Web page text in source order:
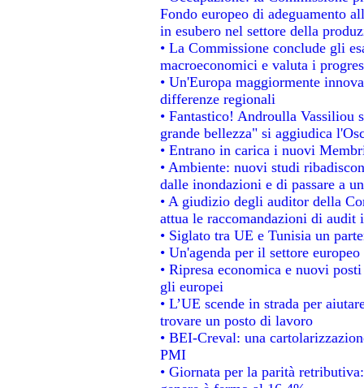
Fondo europeo di adeguamento
in esubero nel settore della
• La Commissione conclude gli
macroeconomici e valuta i
• Un'Europa maggiormente
differenze regionali
• Fantastico! Androulla Vassiliou
grande bellezza" si aggiudica
• Entrano in carica i nuovi
• Ambiente: nuovi studi
dalle inondazioni e di passare a
• A giudizio degli auditor della
attua le raccomandazioni di audit
• Siglato tra UE e Tunisia un
• Un'agenda per il settore
• Ripresa economica e nuovi
gli europei
• L’UE scende in strada per
trovare un posto di lavoro
• BEI-Creval: una
PMI
• Giornata per la parità